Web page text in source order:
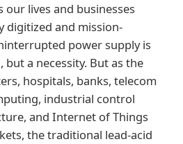
our lives and businesses
digitized and mission-
power supply is
a necessity. But as the
hospitals, banks, telecom
industrial control
and Internet of Things
the traditional lead-acid